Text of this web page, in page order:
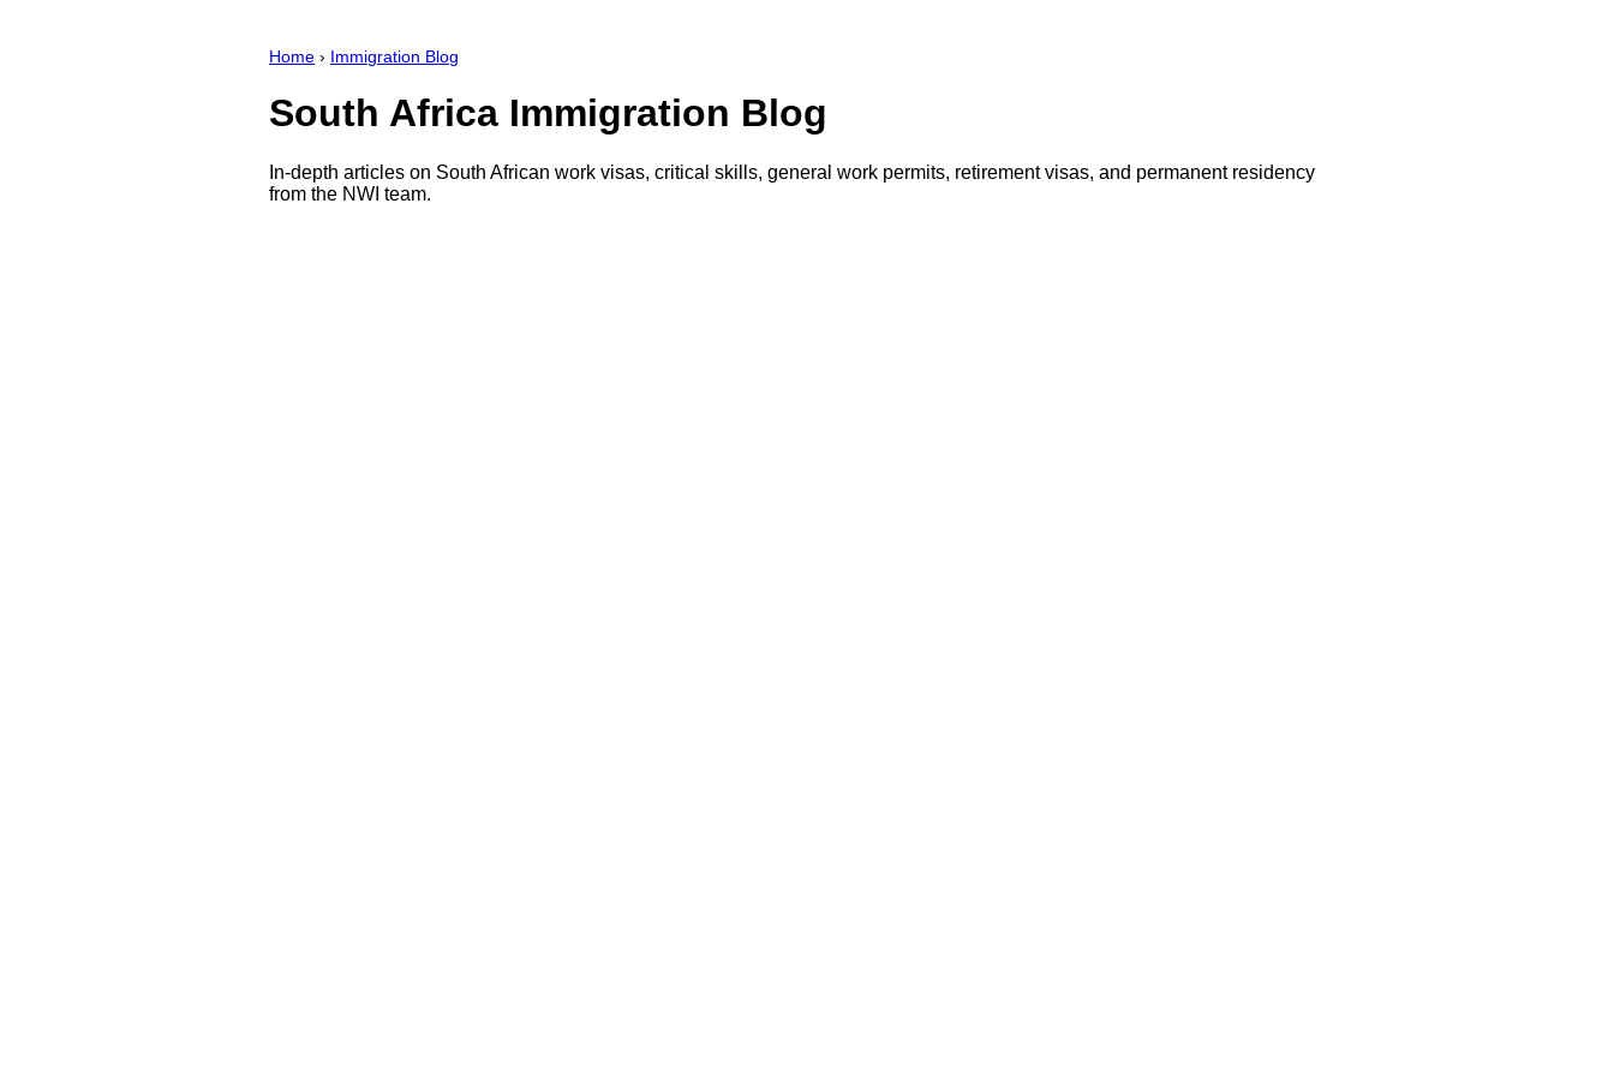
Home › Immigration Blog
South Africa Immigration Blog
In-depth articles on South African work visas, critical skills, general work permits, retirement visas, and permanent residency
from the NWI team.